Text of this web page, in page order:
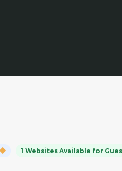
1 Websites Available for